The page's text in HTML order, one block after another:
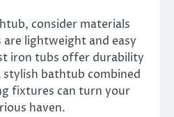
consider materials
lightweight and easy
iron tubs offer durability
bathtub combined
fixtures can turn your
haven.